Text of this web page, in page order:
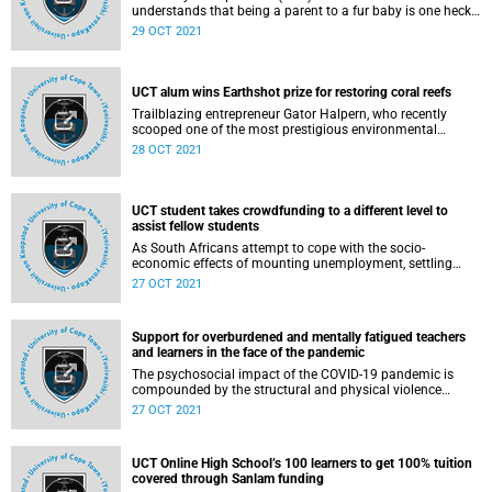
understands that being a parent to a fur baby is one heck
of a demanding task. So, she developed a one-stop virtual
29 OCT 2021
UCT alum wins Earthshot prize for restoring coral reefs
Trailblazing entrepreneur Gator Halpern, who recently
scooped one of the most prestigious environmental
awards in history, has credited the University of Cape Town
28 OCT 2021
UCT student takes crowdfunding to a different level to
assist fellow students
As South Africans attempt to cope with the socio-
economic effects of mounting unemployment, settling
college or university fees is often low on the priority list. As
day.
27 OCT 2021
Support for overburdened and mentally fatigued teachers
and learners in the face of the pandemic
The psychosocial impact of the COVID-19 pandemic is
compounded by the structural and physical violence
endemic to society. More than ever before, psychosocial
Silbert.
27 OCT 2021
UCT Online High School’s 100 learners to get 100% tuition
covered through Sanlam funding